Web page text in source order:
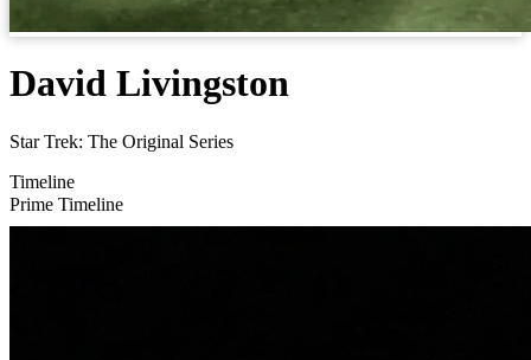
David Livingston
Star Trek: The Original Series
Timeline
Prime Timeline